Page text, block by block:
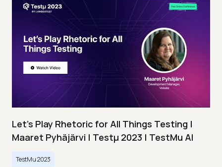
Let’s Play Rhetoric for All Things Testing |
Maaret Pyhäjärvi | Testμ 2023 | TestMu AI
TestMu 2023